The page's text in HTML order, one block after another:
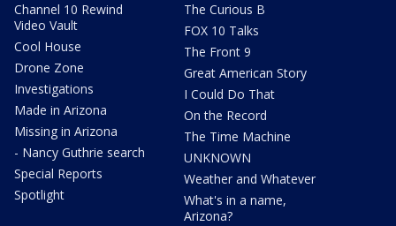
Channel 10 Rewind
Video Vault
Cool House
Drone Zone
Investigations
Made in Arizona
Missing in Arizona
- Nancy Guthrie search
Special Reports
Spotlight
The Curious B
FOX 10 Talks
The Front 9
Great American Story
I Could Do That
On the Record
The Time Machine
UNKNOWN
Weather and Whatever
What's in a name,
Arizona?